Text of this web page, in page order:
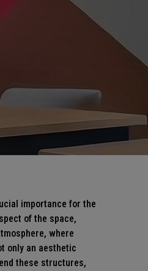
importance for the
of the space,
where
only an aesthetic
these structures,